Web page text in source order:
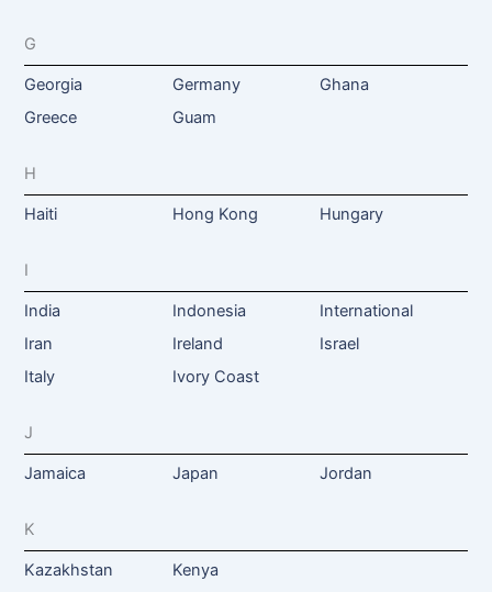
G
Georgia Germany
Ghana
Greece
Guam
H
Haiti Hong Kong Hungary
I
India Indonesia
International
Iran
Ireland
Israel
Italy
Ivory Coast
J
Jamaica Japan Jordan
K
Kazakhstan Kenya